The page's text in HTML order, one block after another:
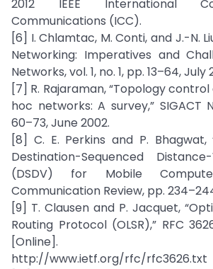
2012 IEEE International
Communications (ICC).
[6] I. Chlamtac, M. Conti, and J.-N.
Networking: Imperatives and
Networks, vol. 1, no. 1, pp. 13–64, July
[7] R. Rajaraman, “Topology
hoc networks: A survey,” SIGACT
60–73, June 2002.
[8] C. E. Perkins and P. Bhagwat,
Destination-Sequenced
(DSDV) for Mobile
Communication Review, pp.
[9] T. Clausen and P. Jacquet,
Routing Protocol (OLSR),” RFC
[Online].
http://www.ietf.org/rfc/rfc3626.txt